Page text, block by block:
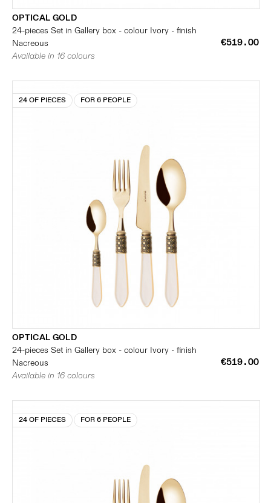
OPTICAL GOLD
24-pieces Set in Gallery box - colour Ivory - finish
Nacreous
€519.00
Available in 16 colours
24 OF PIECES FOR 6 PEOPLE
OPTICAL GOLD
24-pieces Set in Gallery box - colour Ivory - finish
Nacreous
€519.00
Available in 16 colours
24 OF PIECES FOR 6 PEOPLE